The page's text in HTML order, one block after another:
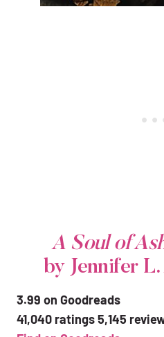
A Soul of
by Jennifer
3.99 on Goodreads
41,040 ratings 5,145